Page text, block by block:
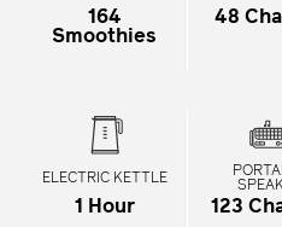
164
Smoothies
48
ELECTRIC KETTLE
1 Hour 123